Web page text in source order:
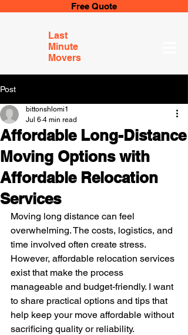
Free Quote
Last
Minute
Movers
Post
Affordable Long-Distance
Moving Options with
Affordable Relocation
Services
bittonshlomi1
Jul 6 4 min read
Moving long distance can feel
overwhelming. The costs, logistics, and
time involved often create stress.
However, affordable relocation services
exist that make the process
manageable and budget-friendly. I want
to share practical options and tips that
help keep your move affordable without
sacrificing quality or reliability.